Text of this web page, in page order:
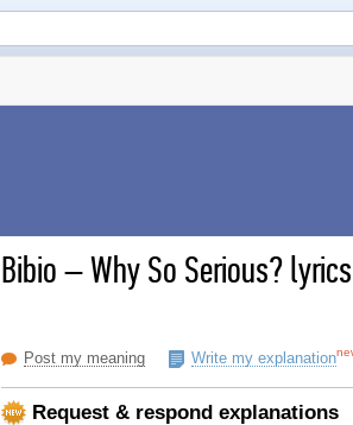
Bibio–Why So Serious? lyrics
Post my meaning Write my explanation
Request & respond explanations